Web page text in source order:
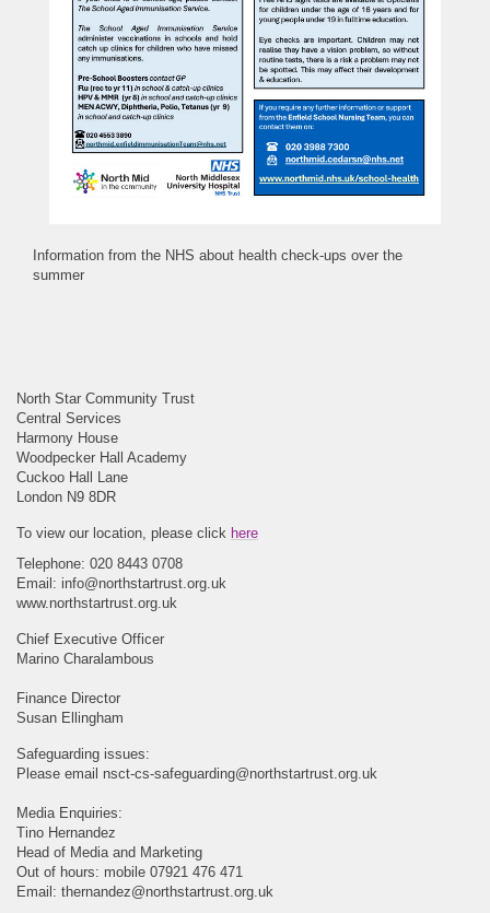
Information from the NHS about health check-ups over the
summer
North Star Community Trust
Central Services
Harmony House
Woodpecker Hall Academy
Cuckoo Hall Lane
London N9 8DR
To view our location, please click here
Telephone: 020 8443 0708
Email: info@northstartrust.org.uk
www.northstartrust.org.uk
Chief Executive Officer
Marino Charalambous
Finance Director
Susan Ellingham
Safeguarding issues:
Please email nsct-cs-safeguarding@northstartrust.org.uk
Media Enquiries:
Tino Hernandez
Head of Media and Marketing
Out of hours: mobile 07921 476 471
Email: thernandez@northstartrust.org.uk